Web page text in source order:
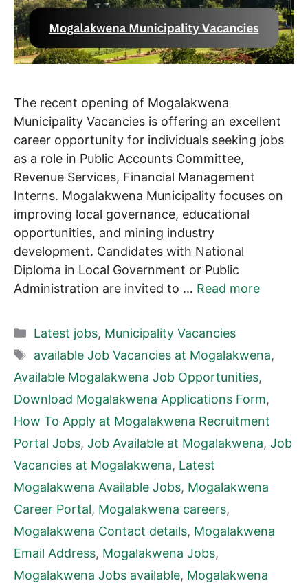
The recent opening of Mogalakwena
Municipality Vacancies is offering an excellent
career opportunity for individuals seeking jobs
as a role in Public Accounts Committee,
Revenue Services, Financial Management
Interns. Mogalakwena Municipality focuses on
improving local governance, educational
opportunities, and mining industry
development. Candidates with National
Diploma in Local Government or Public
Administration are invited to … Read more
Categories
Latest jobs, Municipality Vacancies
Tags
available Job Vacancies at Mogalakwena,
Available Mogalakwena Job Opportunities,
Download Mogalakwena Applications Form,
How To Apply at Mogalakwena Recruitment
Portal Jobs, Job Available at Mogalakwena, Job
Vacancies at Mogalakwena, Latest
Mogalakwena Available Jobs, Mogalakwena
Career Portal, Mogalakwena careers,
Mogalakwena Contact details, Mogalakwena
Email Address, Mogalakwena Jobs,
Mogalakwena Jobs available, Mogalakwena